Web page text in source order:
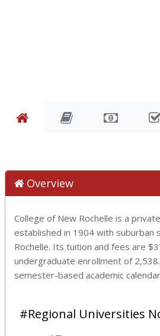
Overview
College of New Rochelle is a
established in 1904 with suburban
Rochelle. Its tuition and fees are
undergraduate enrollment of
semester-based academic
#Regional Universities